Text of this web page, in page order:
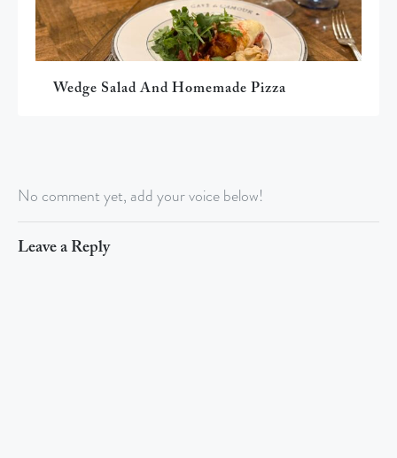
Wedge Salad And Homemade Pizza
No comment yet, add your voice below!
Leave a Reply